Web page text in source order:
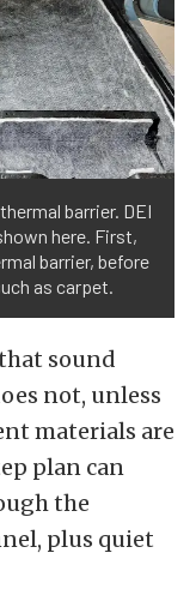
barrier. DEI
here. First,
barrier, before
as carpet.
sound
not, unless
materials are
plan can
the
plus quiet